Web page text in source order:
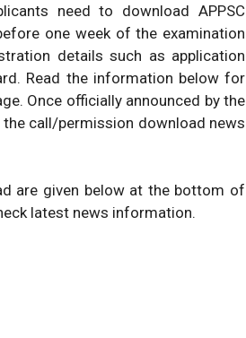
need to download APPSC
one week of the examination
details such as application
Read the information below for
Once officially announced by the
call/permission download news
are given below at the bottom of
latest news information.